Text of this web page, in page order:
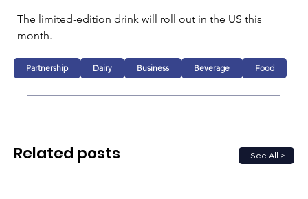
The limited-edition drink will roll out in the US this
month.
Partnership Dairy Business Beverage Food
See All >
Related posts